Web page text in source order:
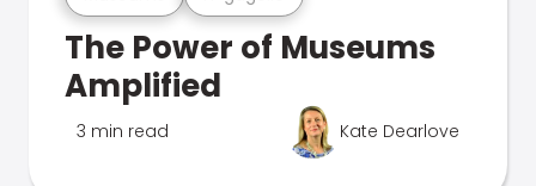
The Power of Museums
Amplified
3 min read Kate Dearlove